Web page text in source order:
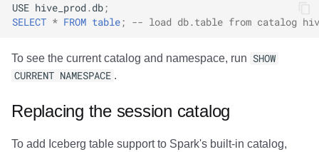
USE hive_prod.db;
SELECT * FROM table; -- load db.table from catalog
To see the current catalog and namespace, run SHOW
CURRENT NAMESPACE .
Replacing the session catalog
To add Iceberg table support to Spark's built-in catalog,